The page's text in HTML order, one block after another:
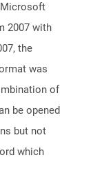
Microsoft
2007 with
the
was
of
be opened
but not
which